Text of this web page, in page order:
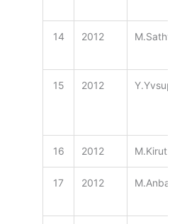
14 2012 M.Sathya
15 2012 Y.Yvsup
16 2012
17 2012